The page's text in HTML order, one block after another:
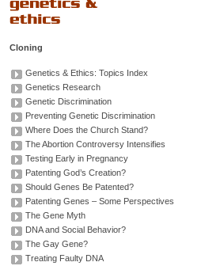
Cloning
Genetics & Ethics: Topics Index
Genetics Research
Genetic Discrimination
Preventing Genetic Discrimination
Where Does the Church Stand?
The Abortion Controversy Intensifies
Testing Early in Pregnancy
Patenting God’s Creation?
Should Genes Be Patented?
Patenting Genes – Some Perspectives
The Gene Myth
DNA and Social Behavior?
The Gay Gene?
Treating Faulty DNA